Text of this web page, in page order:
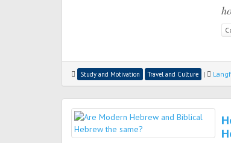
Study and Motivation Travel and Culture |